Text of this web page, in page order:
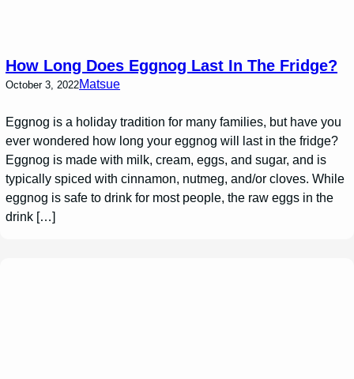
How Long Does Eggnog Last In The Fridge?
October 3, 2022Matsue
Eggnog is a holiday tradition for many families, but have you
ever wondered how long your eggnog will last in the fridge?
Eggnog is made with milk, cream, eggs, and sugar, and is
typically spiced with cinnamon, nutmeg, and/or cloves. While
eggnog is safe to drink for most people, the raw eggs in the
drink […]